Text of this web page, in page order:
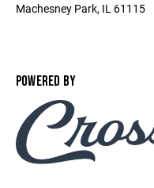
Machesney Park, IL 61115
POWERED BY